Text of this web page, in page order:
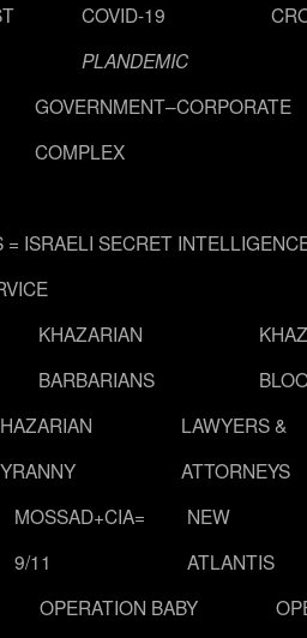
COVID-19
PLANDEMIC
GOVERNMENT–CORPORATE
COMPLEX
= ISRAELI SECRET
KHAZARIAN
BARBARIANS
LAWYERS &
ATTORNEYS
MOSSAD+CIA=
9/11
NEW
ATLANTIS
OPERATION BABY